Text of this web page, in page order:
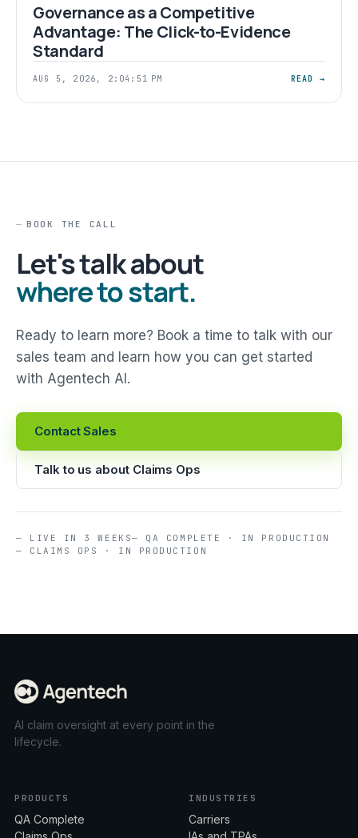
Governance as a Competitive
Advantage: The Click-to-Evidence
Standard
AUG 5, 2026, 2:04:51 PM READ →
BOOK THE CALL
Let's talk about
where to start.
Ready to learn more? Book a time to talk with our
sales team and learn how you can get started
with Agentech AI.
Contact Sales
Talk to us about Claims Ops
— LIVE IN 3 WEEKS— QA COMPLETE · IN PRODUCTION
— CLAIMS OPS · IN PRODUCTION
AI claim oversight at every point in the
lifecycle.
PRODUCTS
QA Complete
INDUSTRIES
Carriers